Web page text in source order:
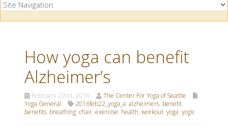
How yoga can benefit
Alzheimer’s
February 22nd, 2016
The Center For Yoga of Seattle
Yoga General
2016feb22_yoga_a, alzheimers, benefit,
benefits, breathing, chair, exercise, health, workout, yoga, yogic